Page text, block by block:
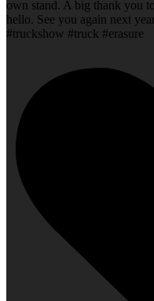
own stand. A big thank you
hello. See you again next
#truckshow #truck #erasure